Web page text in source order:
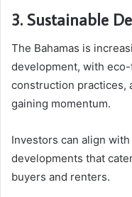
3. Sustainable
The Bahamas is
development, with
construction practices,
gaining momentum.
Investors can align
developments that
buyers and renters.